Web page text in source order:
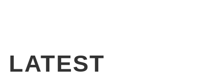
LATEST